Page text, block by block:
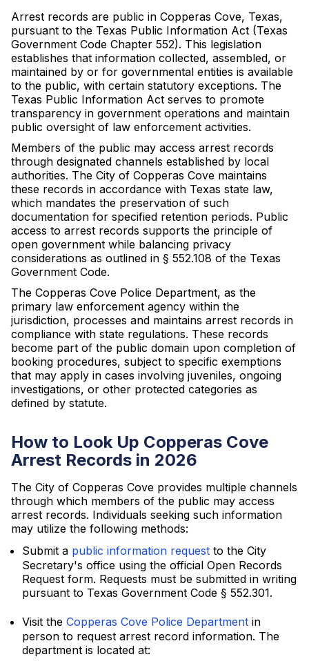
Arrest records are public in Copperas Cove, Texas,
pursuant to the Texas Public Information Act (Texas
Government Code Chapter 552). This legislation
establishes that information collected, assembled, or
maintained by or for governmental entities is available
to the public, with certain statutory exceptions. The
Texas Public Information Act serves to promote
transparency in government operations and maintain
public oversight of law enforcement activities.
Members of the public may access arrest records
through designated channels established by local
authorities. The City of Copperas Cove maintains
these records in accordance with Texas state law,
which mandates the preservation of such
documentation for specified retention periods. Public
access to arrest records supports the principle of
open government while balancing privacy
considerations as outlined in § 552.108 of the Texas
Government Code.
The Copperas Cove Police Department, as the
primary law enforcement agency within the
jurisdiction, processes and maintains arrest records in
compliance with state regulations. These records
become part of the public domain upon completion of
booking procedures, subject to specific exemptions
that may apply in cases involving juveniles, ongoing
investigations, or other protected categories as
defined by statute.
How to Look Up Copperas Cove
Arrest Records in 2026
The City of Copperas Cove provides multiple channels
through which members of the public may access
arrest records. Individuals seeking such information
may utilize the following methods:
Submit a public information request to the City
Secretary's office using the official Open Records
Request form. Requests must be submitted in writing
pursuant to Texas Government Code § 552.301.
Visit the Copperas Cove Police Department in
person to request arrest record information. The
department is located at: